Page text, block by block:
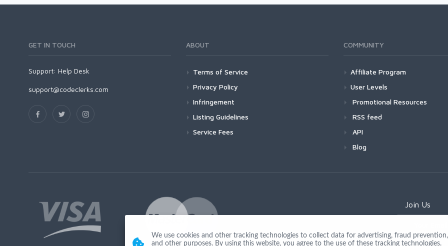
GET IN TOUCH
Support: Help Desk
support@codeclerks.com
ABOUT
Terms of Service
Privacy Policy
Infringement
Listing Guidelines
Service Fees
COMMUNITY
Affiliate Program
User Levels
Promotional Resources
RSS feed
API
Blog
Join Us
We use cookies and other tracking technologies to collect data for advertising, fraud
and other purposes. By using this website, you agree to the use of these tracking technologies.